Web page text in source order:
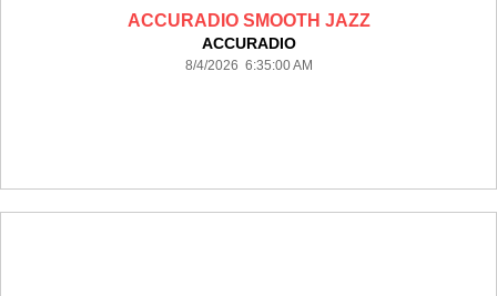
ACCURADIO SMOOTH JAZZ
ACCURADIO
8/4/2026 6:35:00 AM